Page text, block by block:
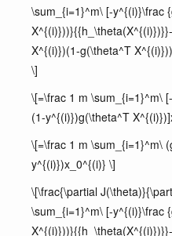
\sum_{i=1}^m\ [-y^{(i)}\frac
X^{(i)})(1-g(\theta^T
\]
\[=\frac 1 m \sum_{i=1}^m\
(1-y^{(i)})g(\theta^T
\[=\frac 1 m \sum_{i=1}^m\
y^{(i)})x_0^{(i)} \]
\[\frac{\partial
\sum_{i=1}^m\ [-y^{(i)}\frac